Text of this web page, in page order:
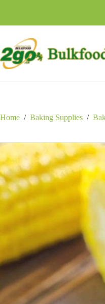
Home / Baking Supplies /